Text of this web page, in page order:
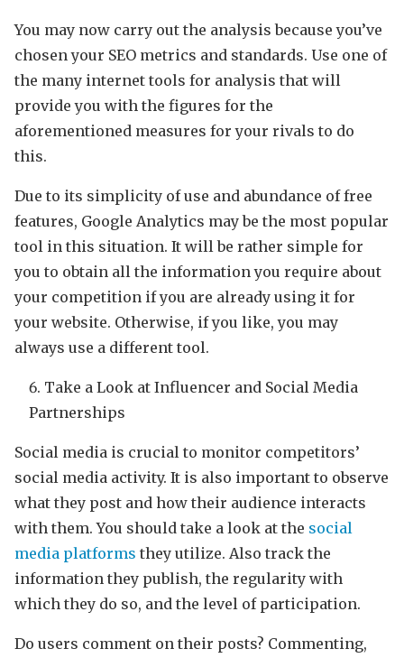
You may now carry out the analysis because you’ve
chosen your SEO metrics and standards. Use one of
the many internet tools for analysis that will
provide you with the figures for the
aforementioned measures for your rivals to do
this.
Due to its simplicity of use and abundance of free
features, Google Analytics may be the most popular
tool in this situation. It will be rather simple for
you to obtain all the information you require about
your competition if you are already using it for
your website. Otherwise, if you like, you may
always use a different tool.
Take a Look at Influencer and Social Media
Partnerships
Social media is crucial to monitor competitors’
social media activity. It is also important to observe
what they post and how their audience interacts
with them. You should take a look at the social
media platforms they utilize. Also track the
information they publish, the regularity with
which they do so, and the level of participation.
Do users comment on their posts? Commenting,